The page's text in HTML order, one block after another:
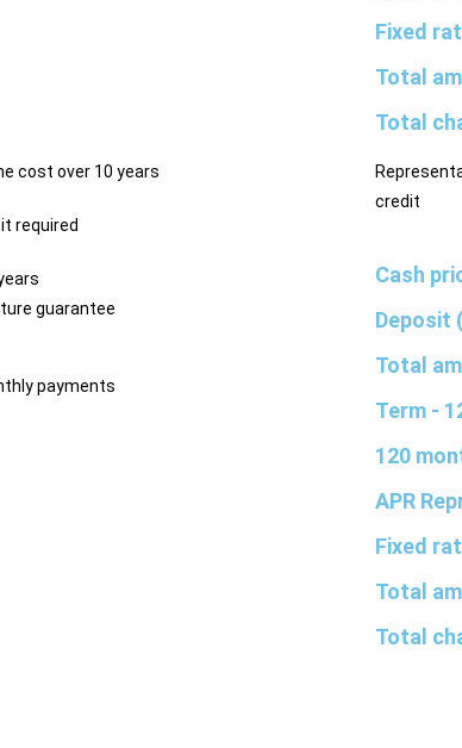
Fixed
Total
Total
cost over 10 years
required
guarantee
payments
credit
Cash
Deposit
Total
Term -
120
APR
Fixed
Total
Total